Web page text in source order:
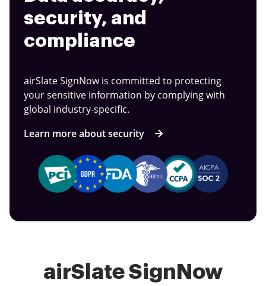
security, and
compliance
airSlate SignNow is committed to protecting
your sensitive information by complying with
global industry-specific.
Learn more about security
airSlate SignNow